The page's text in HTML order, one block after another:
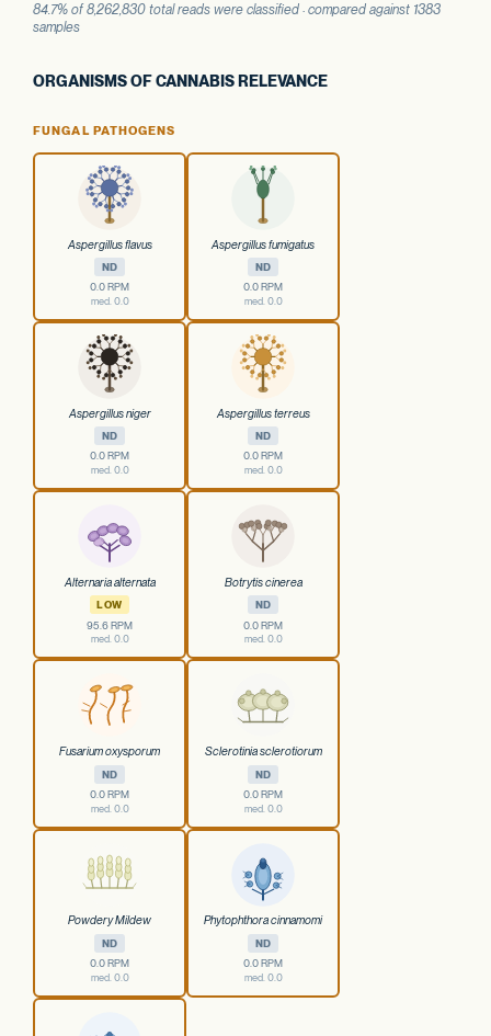
84.7% of 8,262,830 total reads were classified · compared against 1383
samples
ORGANISMS OF CANNABIS RELEVANCE
FUNGAL PATHOGENS
Aspergillus flavus
ND
0.0 RPM
med. 0.0
Aspergillus fumigatus
ND
0.0 RPM
med. 0.0
Aspergillus niger
ND
0.0 RPM
med. 0.0
Aspergillus terreus
ND
0.0 RPM
med. 0.0
Alternaria alternata
LOW
95.6 RPM
med. 0.0
Botrytis cinerea
ND
0.0 RPM
med. 0.0
Fusarium oxysporum
ND
0.0 RPM
med. 0.0
Sclerotinia sclerotiorum
ND
0.0 RPM
med. 0.0
Powdery Mildew
ND
0.0 RPM
med. 0.0
Phytophthora cinnamomi
ND
0.0 RPM
med. 0.0